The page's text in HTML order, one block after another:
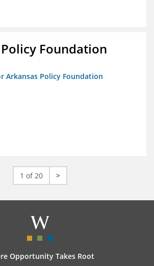
Foundation
Arkansas Policy Foundation
1 of 20 >
Opportunity Takes Root